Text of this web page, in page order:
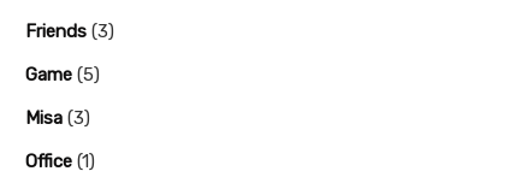
Friends (3)
Game (5)
Misa (3)
Office (1)